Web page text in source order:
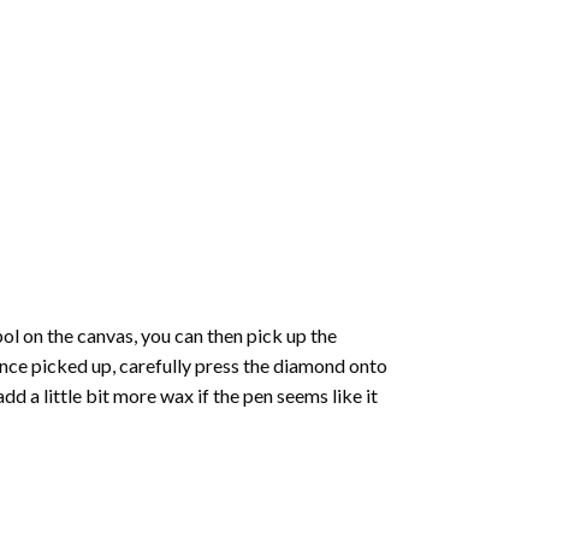
on the canvas, you can then pick up the
picked up, carefully press the diamond onto
a little bit more wax if the pen seems like it